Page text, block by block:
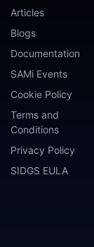
Articles
Blogs
Documentation
SAMi Events
Cookie Policy
Terms and
Conditions
Privacy Policy
SIDGS EULA